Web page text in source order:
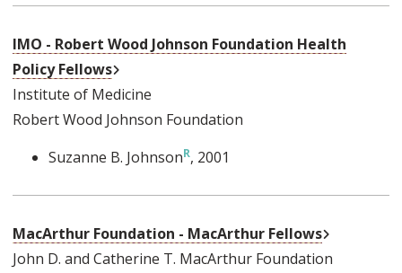
IMO - Robert Wood Johnson Foundation Health
Policy Fellows
Institute of Medicine
Robert Wood Johnson Foundation
Suzanne B. Johnson , 2001
MacArthur Foundation - MacArthur Fellows
John D. and Catherine T. MacArthur Foundation